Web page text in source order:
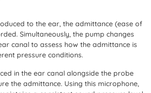
to the ear, the admittance (ease of
Simultaneously, the pump changes
canal to assess how the admittance is
pressure conditions.
in the ear canal alongside the probe
the admittance. Using this microphone,